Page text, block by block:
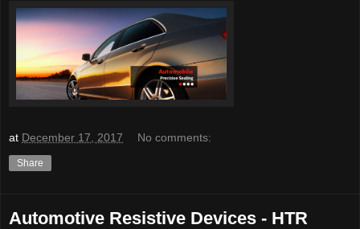
at December 17, 2017 No comments:
Share
Automotive Resistive Devices - HTR